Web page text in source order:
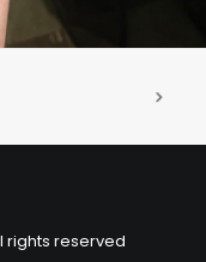
rights reserved